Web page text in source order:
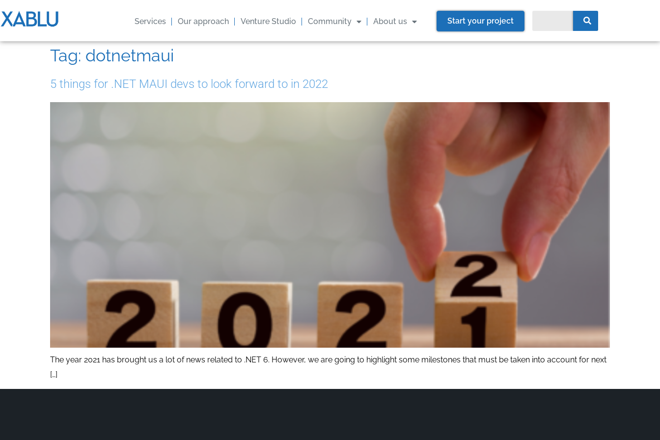
Services Our approach Venture Studio Community About us Start your project
Tag: dotnetmaui
5 things for .NET MAUI devs to look forward to in 2022
The year 2021 has brought us a lot of news related to .NET 6. However, we are going to highlight some milestones that must be taken into account for next
[…]